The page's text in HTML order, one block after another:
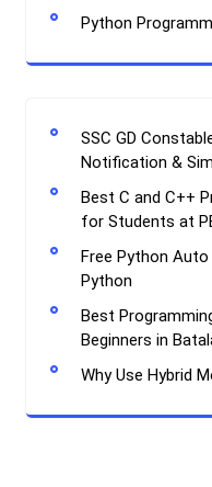
Python
SSC GD
Notification &
Best C and C++
for Students at
Free Python
Python
Best
Beginners in
Why Use Hybrid